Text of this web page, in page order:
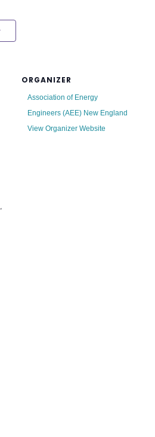
,
ORGANIZER
Association of Energy
Engineers (AEE) New England
View Organizer Website